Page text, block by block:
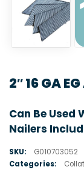
2″ 16 GA
Can Be Used
Nailers
SKU:
G010703052
Categories: